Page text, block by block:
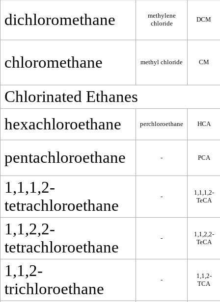
dichloromethane
methylene
chloride
DCM
chloromethane methyl chloride CM
Chlorinated Ethanes
hexachloroethane
perchloroethane HCA
pentachloroethane - PCA
1,1,1,2-
tetrachloroethane
-
1,1,1,2-
TeCA
1,1,2,2-
tetrachloroethane
-
1,1,2,2-
TeCA
1,1,2-
trichloroethane
-
1,1,2-
TCA